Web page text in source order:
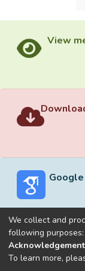
View
Built with
We collect and
following purposes:
To learn more,